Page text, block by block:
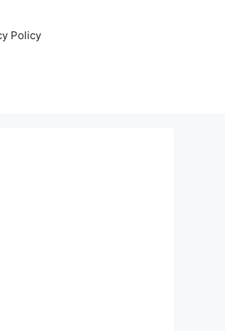
Policy